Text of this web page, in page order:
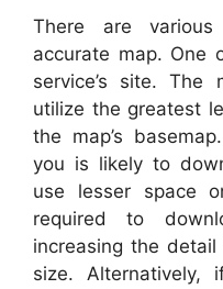
There are
accurate map. One
service’s site. The
utilize the greatest
the map’s
you is likely to
use lesser space
required to
increasing the
size.